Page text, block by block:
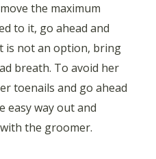
the maximum
to it, go ahead and
is not an option, bring
breath. To avoid her
toenails and go ahead
easy way out and
the groomer.